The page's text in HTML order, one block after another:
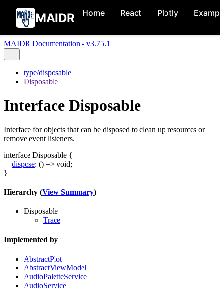
MAIDR Home React Plotly
MAIDR Documentation - v3.75.1
type/disposable
Disposable
Interface Disposable
Interface for objects that can be disposed to clean up resources or
remove event listeners.
interface Disposable {
dispose: () => void;
}
Hierarchy (View Summary)
Disposable
Trace
Implemented by
AbstractPlot
AbstractViewModel
AudioPaletteService
AudioService